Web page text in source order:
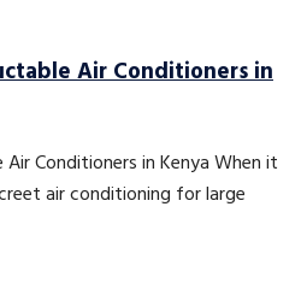
Air Conditioners in
Conditioners in Kenya When it
air conditioning for large